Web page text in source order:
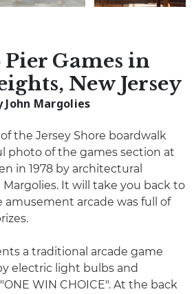
Pier Games in
New Jersey
John Margolies
the Jersey Shore boardwalk
photo of the games section at
in 1978 by architectural
It will take you back to
arcade was full of
a traditional arcade game
electric light bulbs and
WIN CHOICE". At the back